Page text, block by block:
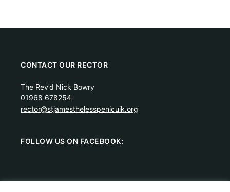
CONTACT OUR RECTOR
The Rev’d Nick Bowry
01968 678254
rector@stjamesthelesspenicuik.org
FOLLOW US ON FACEBOOK: